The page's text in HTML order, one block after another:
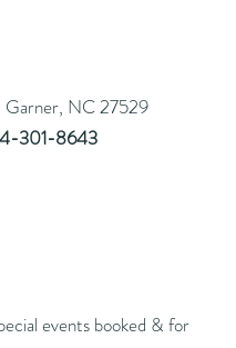
Garner, NC 27529
301-8643
events booked & for